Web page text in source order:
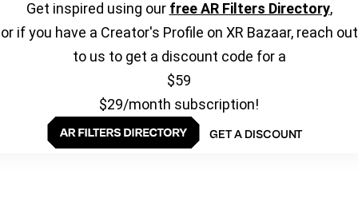
Get inspired using our free AR Filters Directory,
or if you have a Creator's Profile on XR Bazaar, reach out
to us to get a discount code for a
$59
$29/month subscription!
GET A DISCOUNT